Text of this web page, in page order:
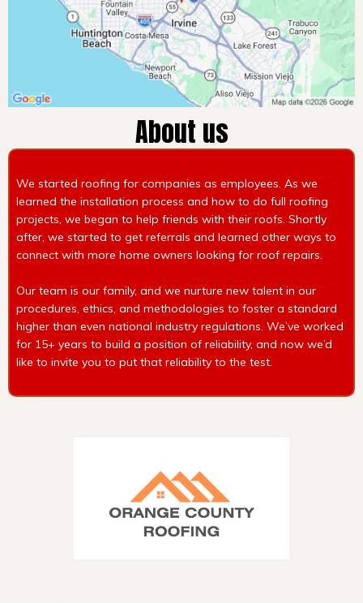
About us
We started roofing for companies as employees. As we
learned the installation process and how to do full roofing
projects, we began to help friends with their roofs. Shortly
after, we started to get referrals and learned other ways to
connect with more home owners looking for roof repairs.
Our team is our family, and we nurture new talent in our
procedures, ethics, and methodologies to foster a standard
higher than even national industry regulations. We’ve worked
for 15+ years to build a position of reliability, and now we’d
like to invite you to put that reliability to the test.